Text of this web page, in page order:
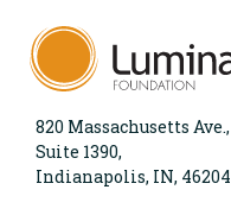
820 Massachusetts Ave.,
Suite 1390,
Indianapolis, IN, 46204